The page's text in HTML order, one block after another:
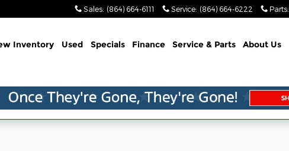
Sales: (864) 664-6111 Service: (864) 664-6222 Parts:
Inventory Used Specials Finance Service & Parts About Us